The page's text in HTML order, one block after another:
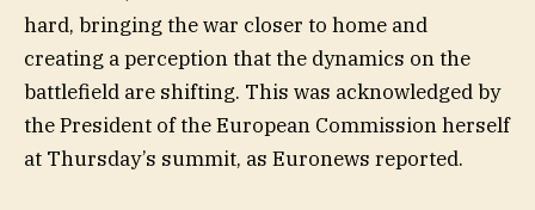
hard, bringing the war closer to home and
creating a perception that the dynamics on the
battlefield are shifting. This was acknowledged by
the President of the European Commission herself
at Thursday’s summit, as Euronews reported.